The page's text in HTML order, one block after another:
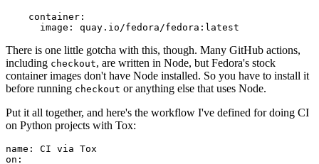
container :
image : quay.io/fedora/fedora:latest
There is one little gotcha with this, though. Many GitHub actions,
including checkout, are written in Node, but Fedora's stock
container images don't have Node installed. So you have to install it
before running checkout or anything else that uses Node.
Put it all together, and here's the workflow I've defined for doing CI
on Python projects with Tox:
name :
CI via Tox
on :